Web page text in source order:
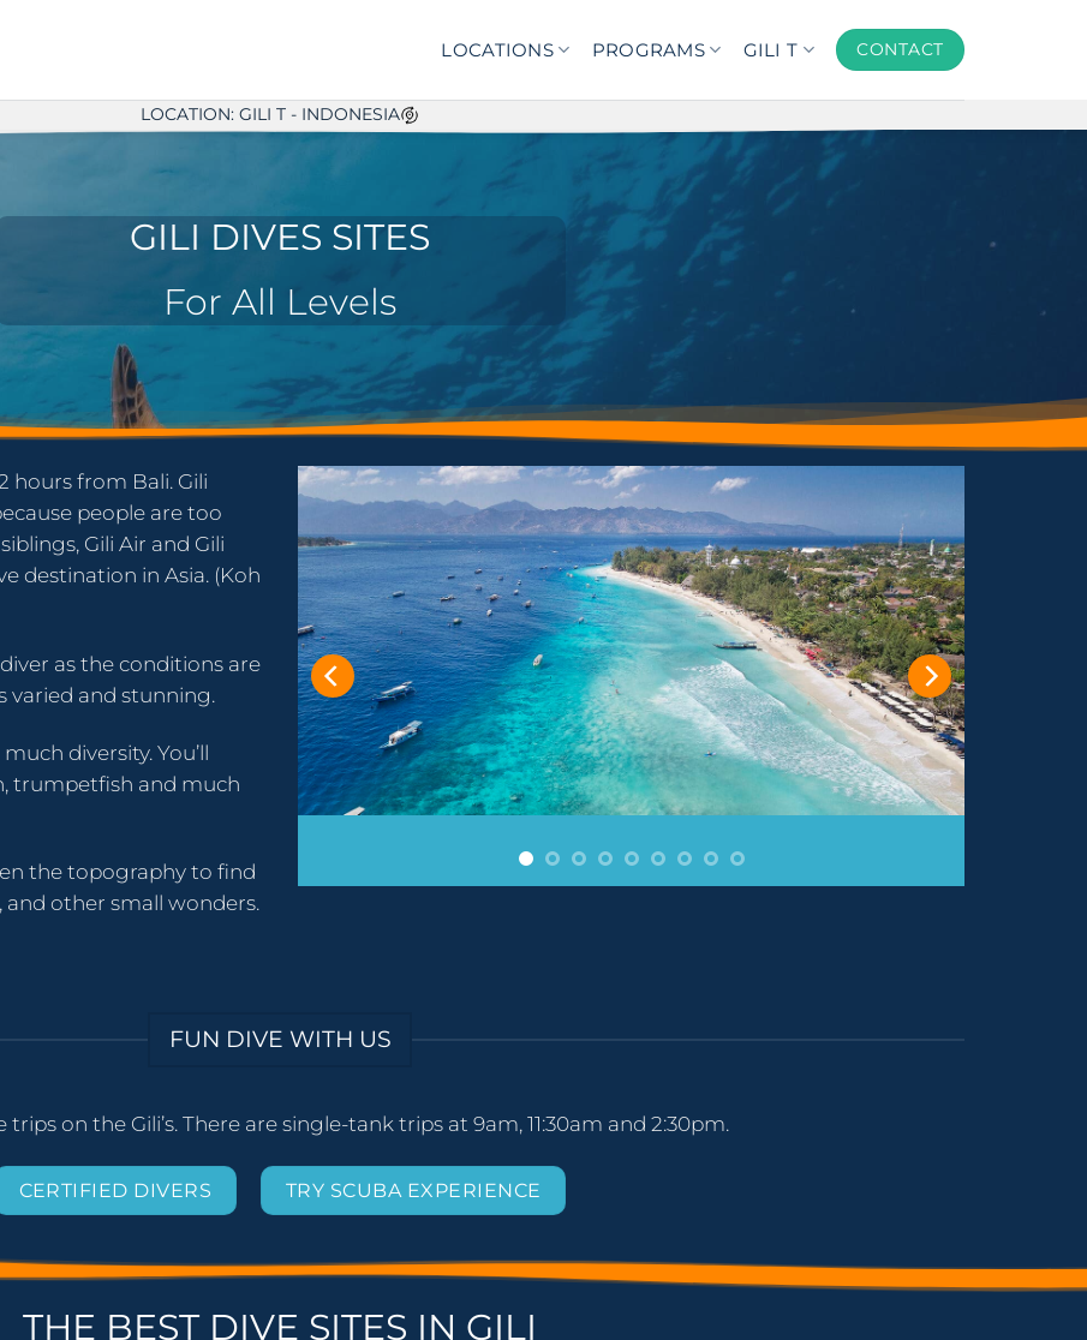
LOCATIONS PROGRAMS GILI T CONTACT
LOCATION: GILI T - INDONESIA
GILI DIVES SITES
For All Levels
hours from Bali. Gili
people are too
Gili Air and Gili
destination in Asia. (Koh
as the conditions are
varied and stunning.
diversity. You’ll
trumpetfish and much
the topography to find
and other small wonders.
FUN DIVE WITH US
trips on the Gili’s. There are single-tank trips at 9am, 11:30am and 2:30pm.
CERTIFIED DIVERS TRY SCUBA EXPERIENCE
THE BEST DIVE SITES IN GILI